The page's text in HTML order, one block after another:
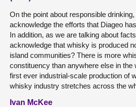
On the point about responsible
acknowledge the efforts that Diageo
In addition, as we are talking about
acknowledge that whisky is produced
island communities? There is more
constituency than anywhere else in the
first ever industrial-scale production of
whisky industry stretches across the
Ivan McKee